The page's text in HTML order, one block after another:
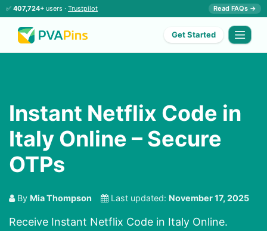
✅ 407,724+ users · Trustpilot Read FAQs →
Get Started
Instant Netflix Code in
Italy Online – Secure
OTPs
By Mia Thompson Last updated: November 17, 2025
Receive Instant Netflix Code in Italy Online.